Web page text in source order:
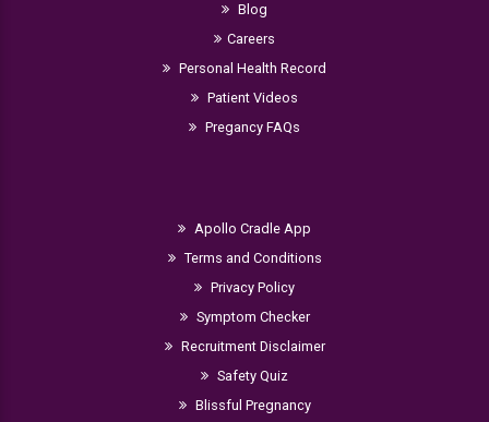
Blog
Careers
Personal Health Record
Patient Videos
Pregancy FAQs
Apollo Cradle App
Terms and Conditions
Privacy Policy
Symptom Checker
Recruitment Disclaimer
Safety Quiz
Blissful Pregnancy